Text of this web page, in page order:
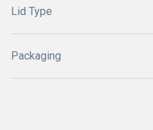
Lid Type
Packaging